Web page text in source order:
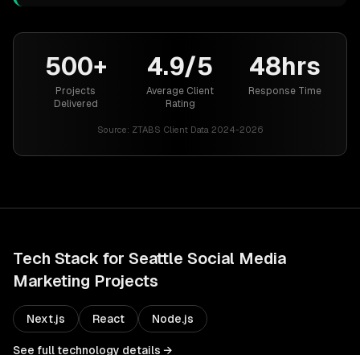
500+
Projects
Delivered
4.9/5
Average Client
Rating
48hrs
Response Time
Source: ZTABS Client Data 2024-2026
Tech Stack for Seattle Social Media
Marketing Projects
Next.js React Node.js
See full technology details →